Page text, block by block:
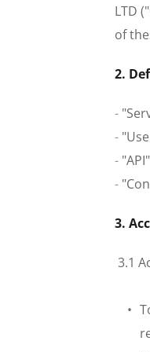
LTD
of
2.
-
-
-
-
3.
3.1